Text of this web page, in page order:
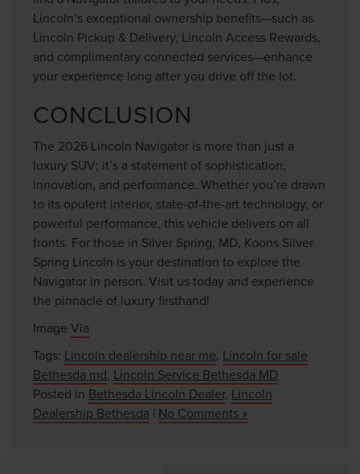
Lincoln’s exceptional ownership benefits—such as
Lincoln Pickup & Delivery, Lincoln Access Rewards,
and complimentary connected services—enhance
your experience long after you drive off the lot.
CONCLUSION
The 2026 Lincoln Navigator is more than just a
luxury SUV; it’s a statement of sophistication,
innovation, and performance. Whether you’re drawn
to its opulent interior, state-of-the-art technology, or
powerful performance, this vehicle delivers on all
fronts. For those in Silver Spring, MD, Koons Silver
Spring Lincoln is your destination to explore the
Navigator in person. Visit us today and experience
the pinnacle of luxury firsthand!
Image Via
Tags: Lincoln dealership near me, Lincoln for sale
Bethesda md, Lincoln Service Bethesda MD
Posted in Bethesda Lincoln Dealer, Lincoln
Dealership Bethesda | No Comments »